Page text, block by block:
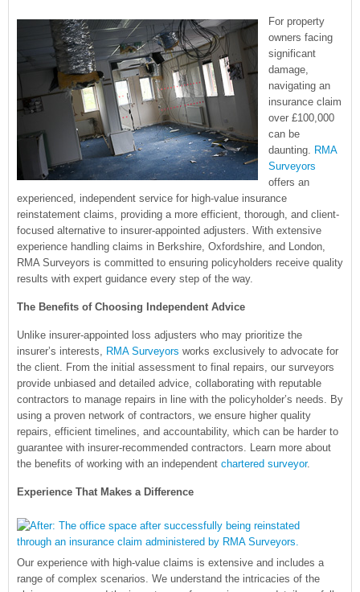
For property
owners facing
significant
damage,
navigating an
insurance claim
over £100,000
can be
daunting. RMA
Surveyors
offers an
experienced, independent service for high-value insurance
reinstatement claims, providing a more efficient, thorough, and client-
focused alternative to insurer-appointed adjusters. With extensive
experience handling claims in Berkshire, Oxfordshire, and London,
RMA Surveyors is committed to ensuring policyholders receive quality
results with expert guidance every step of the way.
The Benefits of Choosing Independent Advice
Unlike insurer-appointed loss adjusters who may prioritize the
insurer’s interests, RMA Surveyors works exclusively to advocate for
the client. From the initial assessment to final repairs, our surveyors
provide unbiased and detailed advice, collaborating with reputable
contractors to manage repairs in line with the policyholder’s needs. By
using a proven network of contractors, we ensure higher quality
repairs, efficient timelines, and accountability, which can be harder to
guarantee with insurer-recommended contractors. Learn more about
the benefits of working with an independent chartered surveyor.
Experience That Makes a Difference
Our experience with high-value claims is extensive and includes a
range of complex scenarios. We understand the intricacies of the